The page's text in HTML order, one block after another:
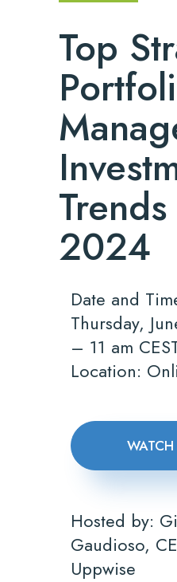
Top
2024
Date and
Thursday,
– 11 am
Location:
Hosted by:
Gaudioso,
Uppwise